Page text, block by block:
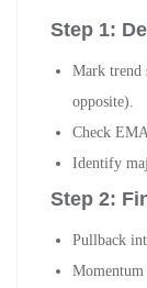
Step 1:
Mark trend
opposite).
Check
Identify
Step 2:
Pullback
Momentum